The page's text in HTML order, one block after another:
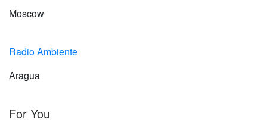
Moscow
Radio Ambiente
Aragua
For You